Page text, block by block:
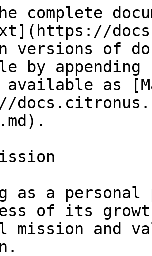
complete
versions of
by
available as
as a
of its
mission and